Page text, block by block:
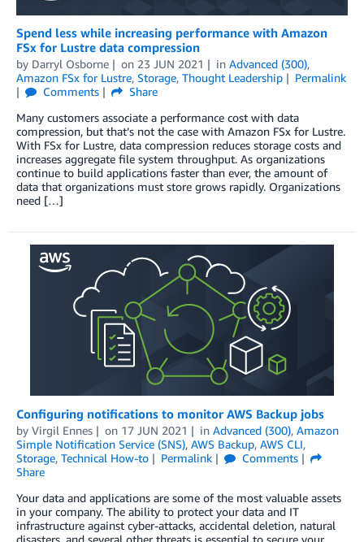
Spend less while increasing performance with Amazon
FSx for Lustre data compression
by Darryl Osborne on 23 JUN 2021 in Advanced (300),
Amazon FSx for Lustre, Storage, Thought Leadership
Permalink
Comments
Share
Many customers associate a performance cost with data
compression, but that’s not the case with Amazon FSx for Lustre.
With FSx for Lustre, data compression reduces storage costs and
increases aggregate file system throughput. As organizations
continue to build applications faster than ever, the amount of
data that organizations must store grows rapidly. Organizations
need […]
Configuring notifications to monitor AWS Backup jobs
by Virgil Ennes on 17 JUN 2021 in Advanced (300), Amazon
Simple Notification Service (SNS), AWS Backup, AWS CLI,
Storage, Technical How-to Permalink
Comments
Share
Your data and applications are some of the most valuable assets
in your company. The ability to protect your data and IT
infrastructure against cyber-attacks, accidental deletion, natural
disasters, and several other threats is essential to secure your